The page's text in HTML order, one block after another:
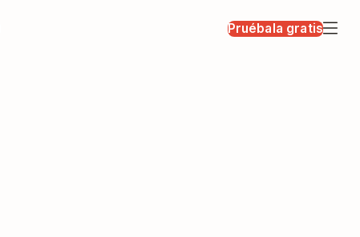
Pruébala gratis